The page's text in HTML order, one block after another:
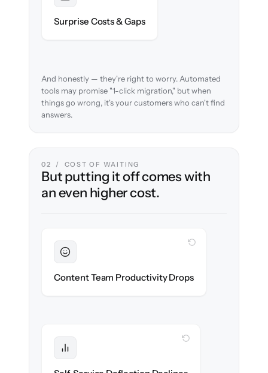
Surprise Costs & Gapscase before migration begins.
And honestly — they're right to worry. Automated
tools may promise "1-click migration," but when
things go wrong, it's your customers who can't find
answers.
02 / COST OF WAITING
But putting it off comes with
an even higher cost.
Content Team Productivity Drops
WITH CLONEPARTNER
the migration.
WITH CLONEPARTNER